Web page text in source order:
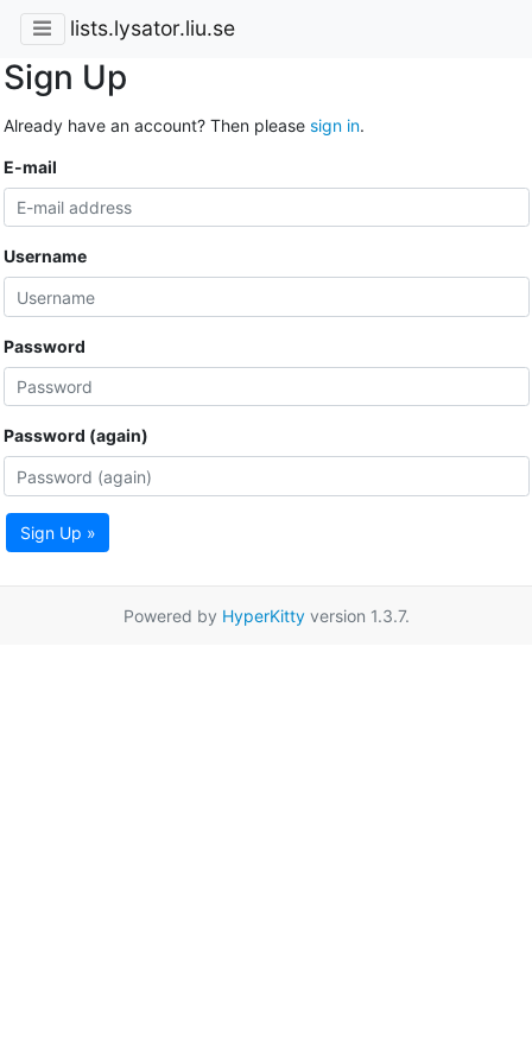
lists.lysator.liu.se
Sign Up
Already have an account? Then please sign in.
E-mail
Username
Password
Password (again)
Sign Up »
Powered by HyperKittyversion 1.3.7.